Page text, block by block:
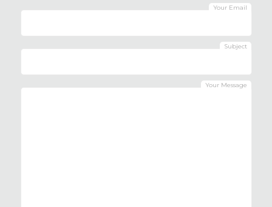
Your Email
Subject
Your Message